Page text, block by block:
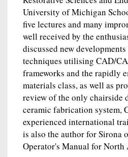
University of Michigan
five lectures and many
well received by the
discussed new
techniques utilising CAD/
frameworks and the rapidly
materials class, as well as
review of the only chairside
ceramic fabrication system,
experienced international
is also the author for Sirona
Operator's Manual for North